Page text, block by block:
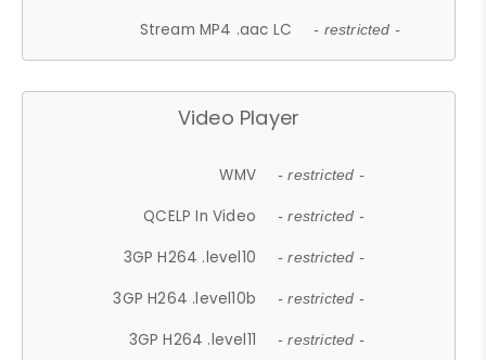
Stream MP4 .aac LC - restricted -
Video Player
WMV - restricted -
QCELP In Video - restricted -
3GP H264 .level10 - restricted -
3GP H264 .level10b - restricted -
3GP H264 .level11 - restricted -